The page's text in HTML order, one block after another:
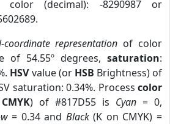
color (decimal): -8290987 or
coordinate representation of color
of 54.55º degrees, saturation:
HSVvalue (or HSB Brightness) of
saturation: 0.34%. Process color
CMYK) of #817D55 is Cyan = 0,
= 0.34 and Black(K on CMYK) =